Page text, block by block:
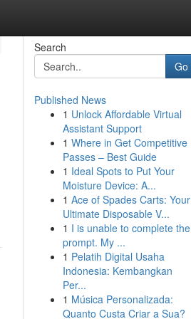
Search
Go
Published News
1 Unlock Affordable Virtual
Assistant Support
1 Where in Get Competitive
Passes – Best Guide
1 Ideal Spots to Put Your
Moisture Device: A...
1 Ace of Spades Carts: Your
Ultimate Disposable V...
1 I is unable to complete the
prompt. My ...
1 Pelatih Digital Usaha
Indonesia: Kembangkan
Per...
1 Música Personalizada:
Quanto Custa Criar a Sua?